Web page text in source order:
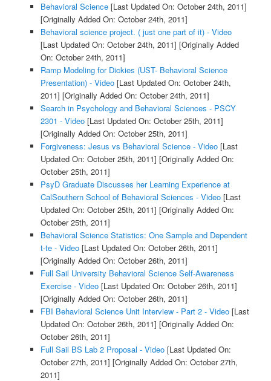
Behavioral Science[Last Updated On: October 24th, 2011]
[Originally Added On: October 24th, 2011]
Behavioral science project. ( just one part of it) - Video
[Last Updated On: October 24th, 2011] [Originally Added
On: October 24th, 2011]
Ramp Modeling for Dickies (UST- Behavioral Science
Presentation) - Video[Last Updated On: October 24th,
2011] [Originally Added On: October 24th, 2011]
Search in Psychology and Behavioral Sciences - PSCY
2301 - Video[Last Updated On: October 25th, 2011]
[Originally Added On: October 25th, 2011]
Forgiveness: Jesus vs Behavioral Science - Video[Last
Updated On: October 25th, 2011] [Originally Added On:
October 25th, 2011]
PsyD Graduate Discusses her Learning Experience at
CalSouthern School of Behavioral Sciences - Video[Last
Updated On: October 25th, 2011] [Originally Added On:
October 25th, 2011]
Behavioral Science Statistics: One Sample and Dependent
t-te - Video[Last Updated On: October 26th, 2011]
[Originally Added On: October 26th, 2011]
Full Sail University Behavioral Science Self-Awareness
Exercise - Video[Last Updated On: October 26th, 2011]
[Originally Added On: October 26th, 2011]
FBI Behavioral Science Unit Interview - Part 2 - Video[Last
Updated On: October 26th, 2011] [Originally Added On:
October 26th, 2011]
Full Sail BS Lab 2 Proposal - Video[Last Updated On:
October 27th, 2011] [Originally Added On: October 27th,
2011]